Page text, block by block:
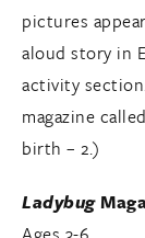
pictures
aloud story in
activity
magazine called
birth – 2.)
Ladybug